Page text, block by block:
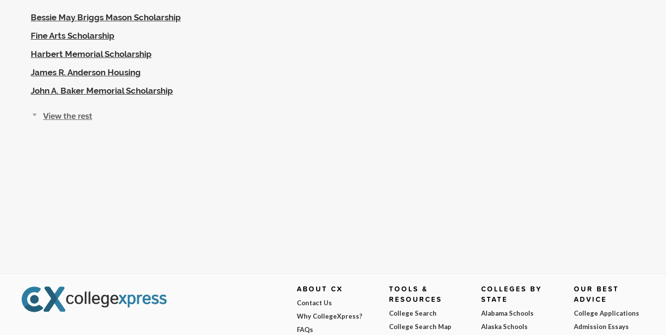
Bessie May Briggs Mason Scholarship
Fine Arts Scholarship
Harbert Memorial Scholarship
James R. Anderson Housing
John A. Baker Memorial Scholarship
View the rest
ABOUT CX
Contact Us
Why CollegeXpress?
FAQs
TOOLS &
RESOURCES
College Search
College Search Map
COLLEGES BY
STATE
Alabama Schools
Alaska Schools
OUR BEST
ADVICE
College Applications
Admission Essays